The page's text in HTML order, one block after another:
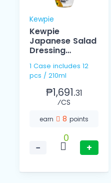
Kewpie
Kewpie
Japanese Salad
Dressing
Sesame 210ml
1 Case includes 12
pcs / 210ml
₱1,691.31
⁄CS
earn 8 points
−
0
+